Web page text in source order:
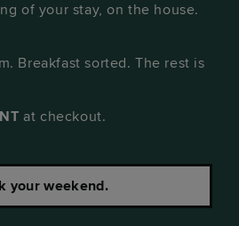
of your stay, on the house.
Breakfast sorted. The rest is
at checkout.
your weekend.